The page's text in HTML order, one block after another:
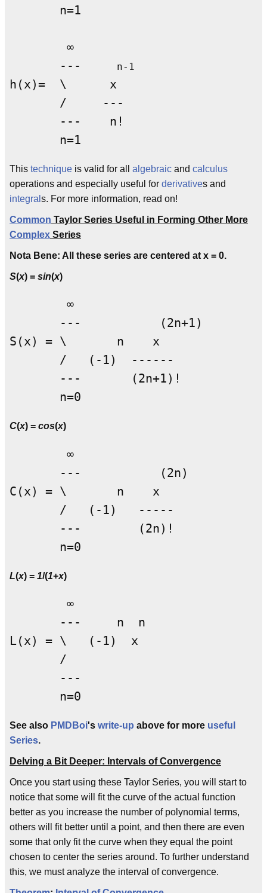
       n=1
        ∞
       ---
n-1
h(x)=  \      x
       /     ---
       ---    n!
This technique is valid for all algebraic and calculus
operations and especially useful for derivatives and
integral s. For more information, read on!
Common Taylor Series Useful in Forming Other More
Complex Series
Nota Bene: All these series are centered at x = 0.
S(x) = sin(x)
        ∞
       ---           (2n+1)
S(x) = \       n    x
       /   (-1)  ------
       ---       (2n+1)!
C(x) = cos(x)
        ∞
       ---           (2n)
C(x) = \       n    x
       /   (-1)   -----
       ---        (2n)!
L(x) = 1/(1+x)
        ∞
       ---     n  n
L(x) = \   (-1)  x
       /
       ---
See also PMDBoi's write-up above for more useful
Series.
Delving a Bit Deeper: Intervals of Convergence
Once you start using these Taylor Series, you will start to
notice that some will fit the curve of the actual function
better as you increase the number of polynomial terms,
others will fit better until a point, and then there are even
some that only fit the curve when they equal the point
chosen to center the series around. To further understand
this, we must analyze the interval of convergence.